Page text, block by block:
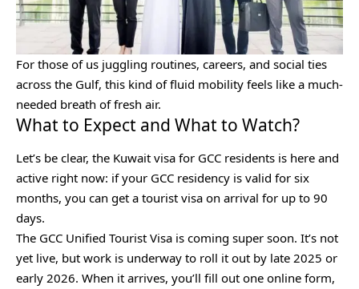
For those of us juggling routines, careers, and social ties
across the Gulf, this kind of fluid mobility feels like a much-
needed breath of fresh air.
What to Expect and What to Watch?
Let’s be clear, the Kuwait visa for GCC residents is here and
active right now: if your GCC residency is valid for six
months, you can get a tourist visa on arrival for up to 90
days.
The GCC Unified Tourist Visa is coming super soon. It’s not
yet live, but work is underway to roll it out by late 2025 or
early 2026. When it arrives, you’ll fill out one online form,